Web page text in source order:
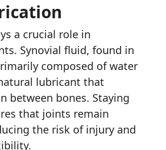
a crucial role in
Synovial fluid, found in
composed of water
lubricant that
between bones. Staying
that joints remain
the risk of injury and